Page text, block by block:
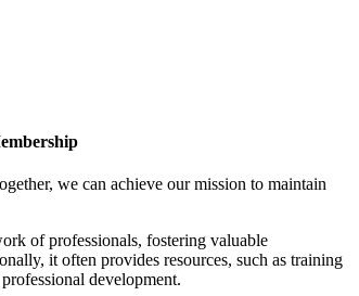
we can achieve our mission to maintain
of professionals, fostering valuable
it often provides resources, such as training
development.